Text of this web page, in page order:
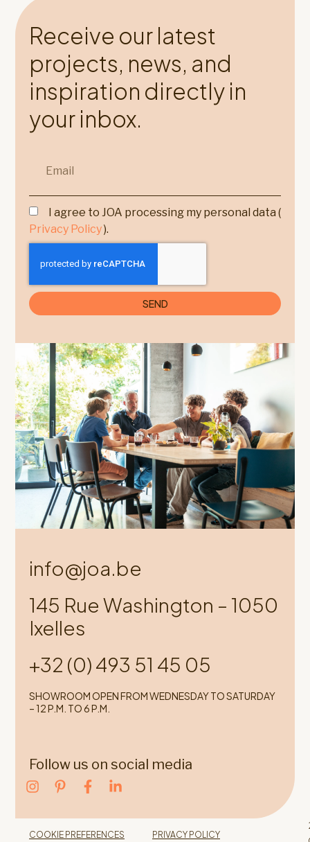
Receive our latest
projects, news, and
inspiration directly in
your inbox.
I agree to JOA processing my personal data (
Privacy Policy).
SEND
info@joa.be
145 Rue Washington – 1050
Ixelles
+32 (0) 493 51 45 05
SHOWROOM OPEN FROM WEDNESDAY TO SATURDAY
– 12 P.M. TO 6 P.M.
Follow us on social media
COOKIE PREFERENCES PRIVACY POLICY